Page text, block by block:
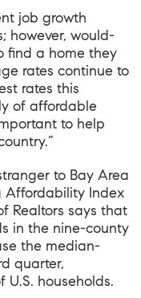
job growth
however, would-
find a home they
rates continue to
rates this
of affordable
to help
to Bay Area
Affordability Index
Realtors says that
in the nine-county
the median-
quarter,
households.